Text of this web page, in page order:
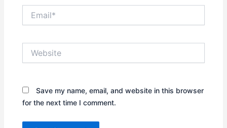
Save my name, email, and website in this browser
for the next time I comment.